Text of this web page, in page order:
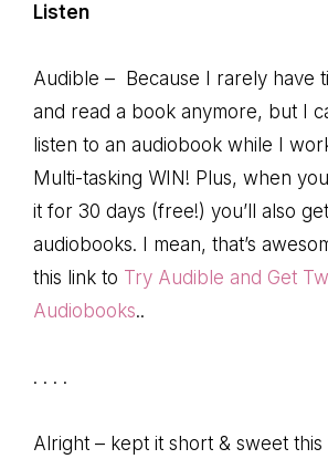
Listen
Audible – Because I rarely have
and read a book anymore, but I
listen to an audiobook while I
Multi-tasking WIN! Plus, when
it for 30 days (free!) you’ll also
audiobooks. I mean, that’s
this link to Try Audible and Get
Audiobooks..
. . . .
Alright – kept it short & sweet